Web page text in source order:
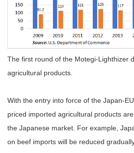
The first round of the Motegi-Lighthizer
agricultural products.
With the entry into force of the Japan-
priced imported agricultural products
the Japanese market. For example,
on beef imports will be reduced